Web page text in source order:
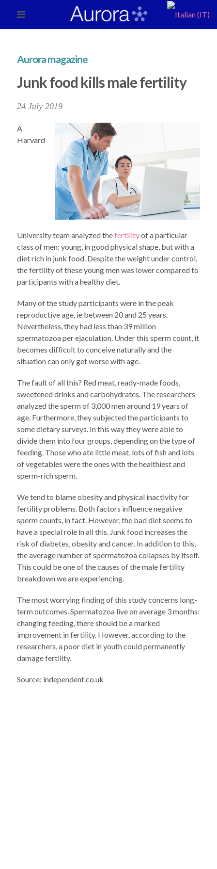
Aurora magazine
Junk food kills male fertility
24 July 2019
A
Harvard
University team analyzed thefertilityof a particular
class of men: young, in good physical shape, but with a
diet rich in junk food. Despite the weight under control,
the fertility of these young men was lower compared to
participants with a healthy diet.
Many of the study participants were in the peak
reproductive age, ie between 20 and 25 years.
Nevertheless, they had less than 39 million
spermatozoa per ejaculation. Under this sperm count, it
becomes difficult to conceive naturally and the
situation can only get worse with age.
The fault of all this? Red meat, ready-made foods,
sweetened drinks and carbohydrates. The researchers
analyzed the sperm of 3,000 men around 19 years of
age. Furthermore, they subjected the participants to
some dietary surveys. In this way they were able to
divide them into four groups, depending on the type of
feeding. Those who ate little meat, lots of fish and lots
of vegetables were the ones with the healthiest and
sperm-rich sperm.
We tend to blame obesity and physical inactivity for
fertility problems. Both factors influence negative
sperm counts, in fact. However, the bad diet seems to
have a special role in all this. Junk food increases the
risk of diabetes, obesity and cancer. In addition to this,
the average number of spermatozoa collapses by itself.
This could be one of the causes of the male fertility
breakdown we are experiencing.
The most worrying finding of this study concerns long-
term outcomes. Spermatozoa live on average 3 months:
changing feeding, there should be a marked
improvement in fertility. However, according to the
researchers, a poor diet in youth could permanently
damage fertility.
Source: independent.co.uk